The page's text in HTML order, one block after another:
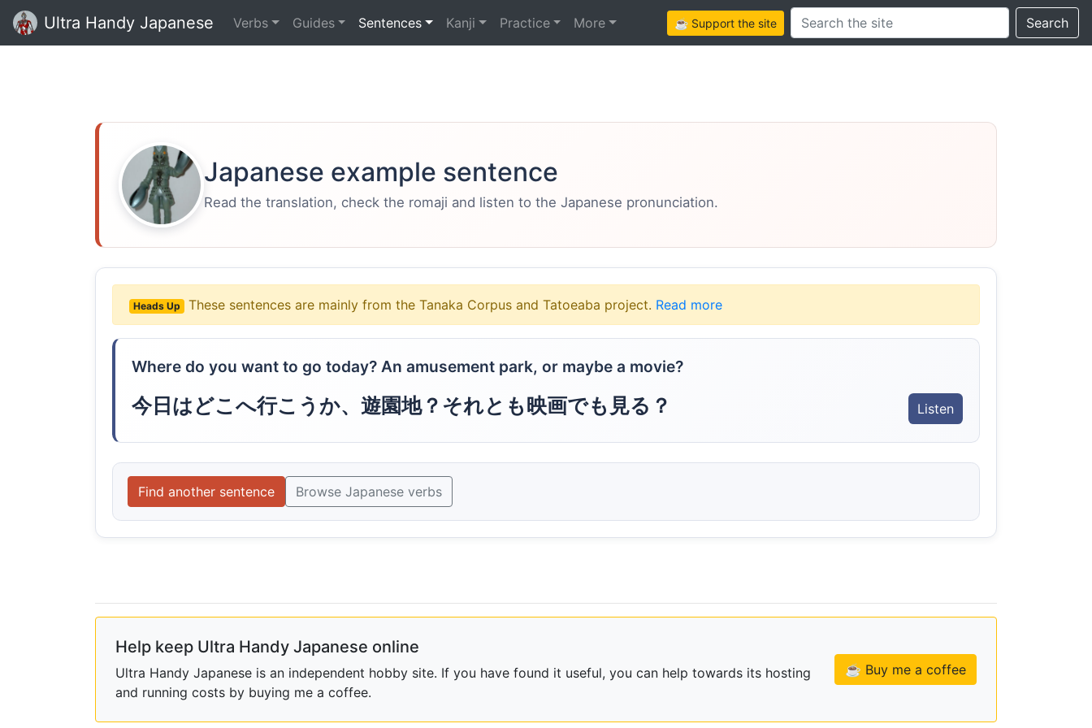
Ultra Handy Japanese Verbs Guides Sentences Kanji Practice More ☕ Support the siteSearch this site Search
Japanese example sentence
Read the translation, check the romaji and listen to the Japanese pronunciation.
Heads Up These sentences are mainly from the Tanaka Corpus and Tatoeaba project. Read more
Where do you want to go today? An amusement park, or maybe a movie?
今日はどこへ行こうか、遊園地？それとも映画でも見る？ Listen
Find another sentence Browse Japanese verbs
Help keep Ultra Handy Japanese online
Ultra Handy Japanese is an independent hobby site. If you have found it useful, you can help towards its hosting
and running costs by buying me a coffee.
☕ Buy me a coffee